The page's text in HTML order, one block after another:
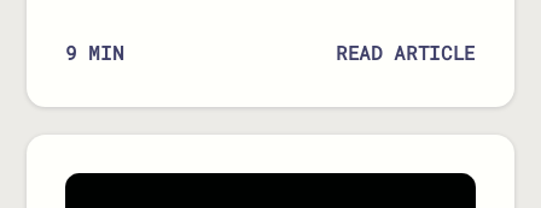
9 MIN READ ARTICLE